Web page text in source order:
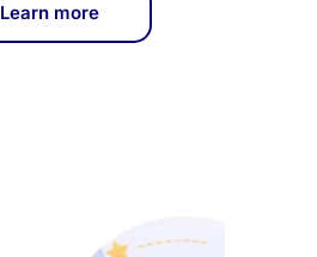
Learn more